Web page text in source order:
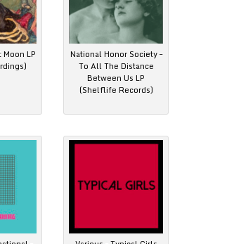
Moon LP
National Honor Society –
To All The Distance
Between Us LP
(Shelflife Records)